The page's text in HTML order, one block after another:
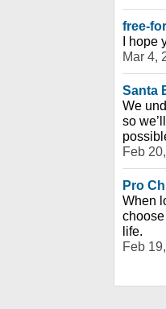
free-
I hope
Mar 4,
Santa
We
so
Feb
Pro
When
life.
Feb